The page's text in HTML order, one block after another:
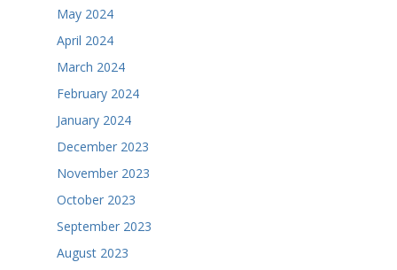
May 2024
April 2024
March 2024
February 2024
January 2024
December 2023
November 2023
October 2023
September 2023
August 2023